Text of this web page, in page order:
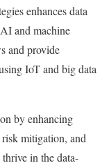
enhances data
and machine
and provide
IoT and big data
by enhancing
mitigation, and
in the data-